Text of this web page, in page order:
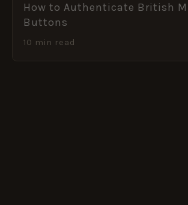
How to Authenticate British
Buttons
10 min read